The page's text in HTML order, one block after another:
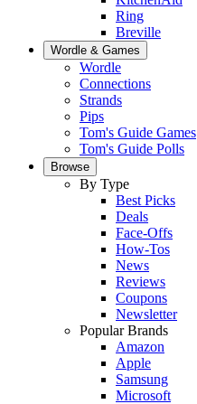
Ring
Breville
Wordle & Games
Wordle
Connections
Strands
Pips
Tom's Guide Games
Tom's Guide Polls
Browse
By Type
Best Picks
Deals
Face-Offs
How-Tos
News
Reviews
Coupons
Newsletter
Popular Brands
Amazon
Apple
Samsung
Microsoft